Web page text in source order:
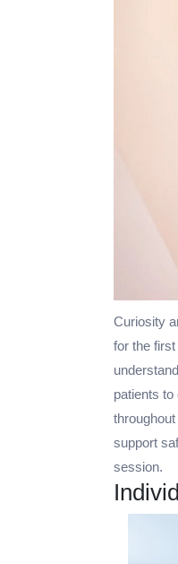
Curiosity
for the
patients
support
session.